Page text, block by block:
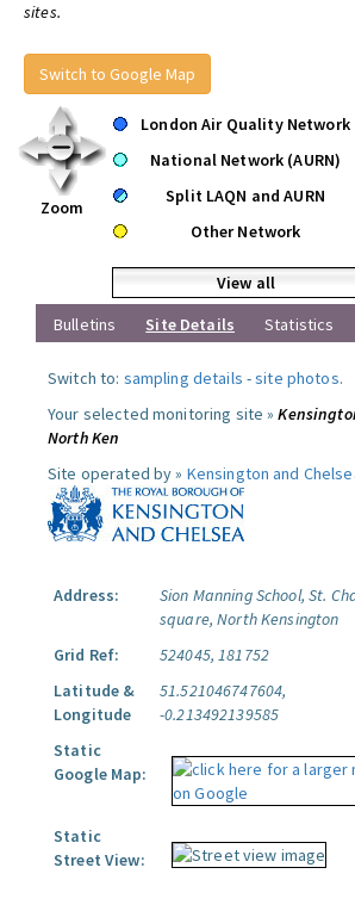
sites.
Switch to Google Map
Zoom
London Air Quality Network
National Network (AURN)
Split LAQN and AURN
Other Network
View all
Bulletins
Site Details Statistics
Switch to: sampling details -site photos.
Your selected monitoring site »
North Ken
Site operated by » Kensington and
Address:
Sion Manning School, St.
square, North Kensington
Grid Ref:
524045, 181752
Latitude &
Longitude
51.521046747604,
-0.213492139585
Static
Google Map:
Static
Street View: